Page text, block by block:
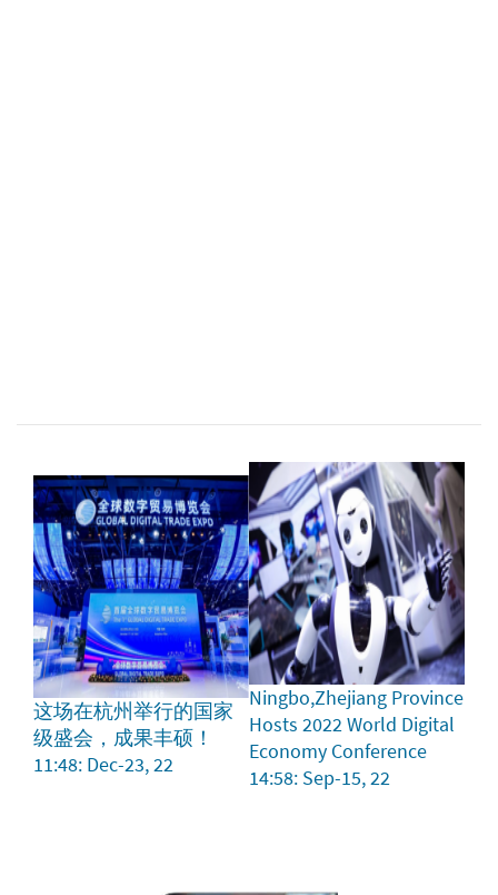
这场在杭州举行的国家
级盛会，成果丰硕！
11:48: Dec-23, 22
Ningbo,Zhejiang Province
Hosts 2022 World Digital
Economy Conference
14:58: Sep-15, 22